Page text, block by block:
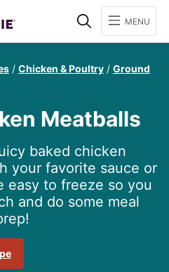
SearchMENU
/ Chicken & Poultry / Ground
Meatballs
baked chicken
your favorite sauce or
easy to freeze so you
and do some meal